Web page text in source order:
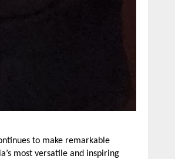
to make remarkable
most versatile and inspiring